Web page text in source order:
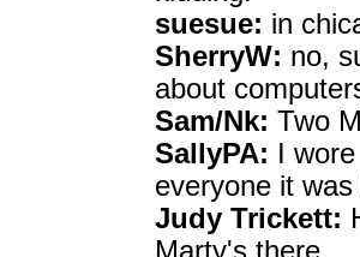
suesue: in
SherryW: no,
about
Sam/Nk: Two
SallyPA: I
everyone it
Judy Trickett: